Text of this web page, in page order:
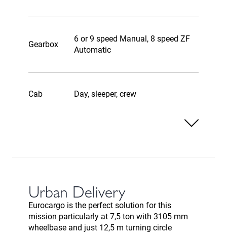
Gearbox
6 or 9 speed Manual, 8 speed ZF
Automatic
Cab Day, sleeper, crew
Urban Delivery
Eurocargo is the perfect solution for this
mission particularly at 7,5 ton with 3105 mm
wheelbase and just 12,5 m turning circle